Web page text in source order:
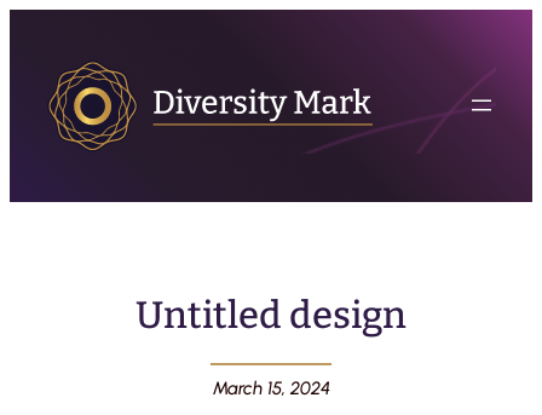
Untitled design
March 15, 2024